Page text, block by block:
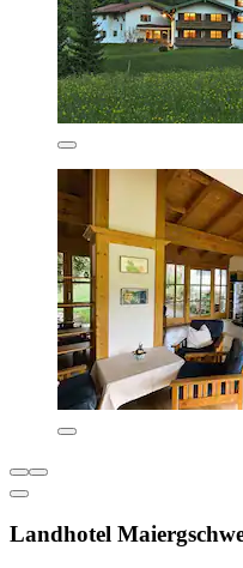
Landhotel